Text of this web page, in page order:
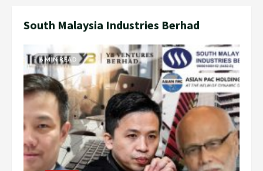
South Malaysia Industries Berhad
6 MIN READ